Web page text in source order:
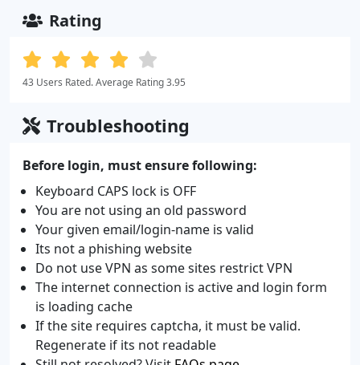
Rating
43 Users Rated. Average Rating 3.95
Troubleshooting
Before login, must ensure following:
Keyboard CAPS lock is OFF
You are not using an old password
Your given email/login-name is valid
Its not a phishing website
Do not use VPN as some sites restrict VPN
The internet connection is active and login form
is loading cache
If the site requires captcha, it must be valid.
Regenerate if its not readable